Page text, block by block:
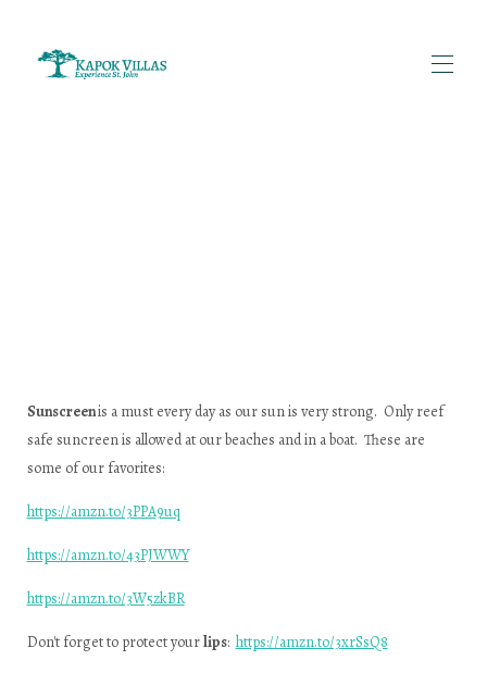
폭 빌라
Sunscreenis a must every day as our sun is very strong. Only reef
safe suncreen is allowed at our beaches and in a boat. These are
some of our favorites:
https://amzn.to/3PPA9uq
https://amzn.to/43PJWWY
https://amzn.to/3W5zkBR
Don't forget to protect yourlips: https://amzn.to/3xrSsQ8